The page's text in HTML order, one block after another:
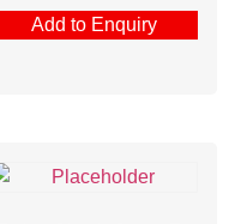
Add to Enquiry